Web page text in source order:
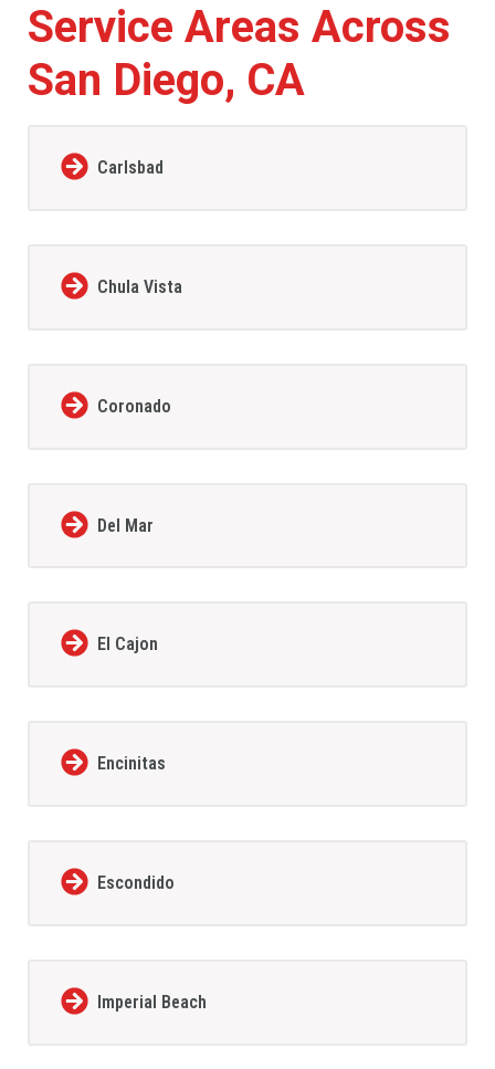
Service Areas Across
San Diego, CA
Carlsbad
Chula Vista
Coronado
Del Mar
El Cajon
Encinitas
Escondido
Imperial Beach